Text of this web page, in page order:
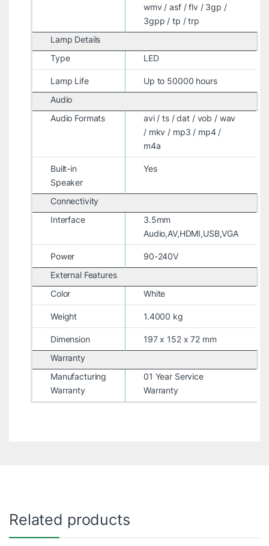
wmv / asf / flv / 3gp /
3gpp / tp / trp
Lamp Details
Type
LED
Lamp Life
Up to 50000 hours
Audio
Audio Formats
avi / ts / dat / vob / wav
/ mkv / mp3 / mp4 /
m4a
Built-in
Speaker
Yes
Connectivity
Interface
3.5mm
Audio,AV,HDMI,USB,VGA
Power
90-240V
External Features
Color
White
Weight 1.4000 kg
Dimension
197 x 152 x 72 mm
Warranty
Manufacturing
Warranty
01 Year Service
Warranty
Related products